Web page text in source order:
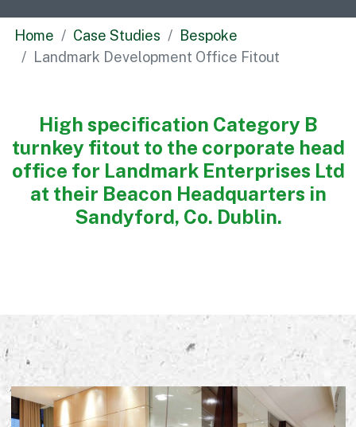
Commercial
Bespoke
Our Approach
Health, Safety & Wellbeing
Sustainability
Quality
Leadership
Early Careers
Equality, Diversity & Inclusion
Current Opportunities
Home Case Studies
Bespoke
Landmark Development Office Fitout
High specification Category B
turnkey fitout to the corporate head
office for Landmark Enterprises Ltd
at their Beacon Headquarters in
Sandyford, Co. Dublin.